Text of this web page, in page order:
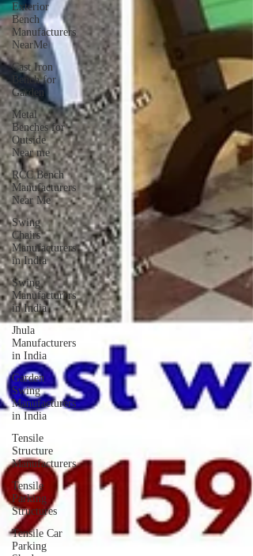
Exterior
Bench
Manufacturers
NearMe
Cast Iron
Bench for
Garden
Metal
Benches for
Outside
Near me
RCC Bench
Manufacturers
Near Me
Swing
Chairs
Manufacturers
in India
Swing
Manufacturers
in India
Jhula
Manufacturers
in India
Garden
Swing
Manufacturers
in India
Tensile
Structure
Manufacturers
Tensile
Parking
Structures
Tensile Car
Parking